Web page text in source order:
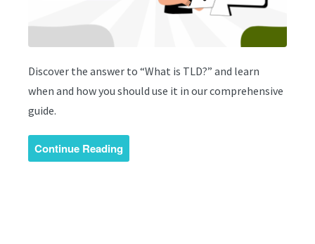
Discover the answer to “What is TLD?” and learn
when and how you should use it in our comprehensive
guide.
Continue Reading